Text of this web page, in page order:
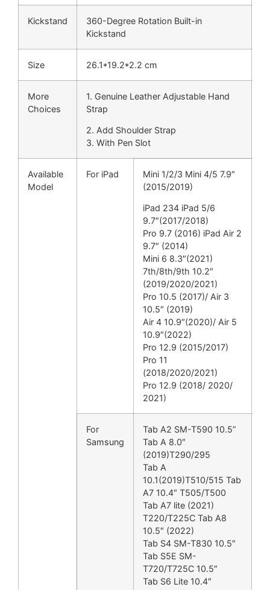
Kickstand
360-Degree Rotation Built-in
Kickstand
Size 26.1*19.2*2.2 cm
More
Choices
1. Genuine Leather Adjustable Hand
Strap
2. Add Shoulder Strap
3. With Pen Slot
Available
Model
For iPad
Mini 1/2/3 Mini 4/5 7.9″
(2015/2019)
iPad 234 iPad 5/6
9.7″(2017/2018)
Pro 9.7 (2016) iPad Air 2
9.7″ (2014)
Mini 6 8.3″(2021)
7th/8th/9th 10.2″
(2019/2020/2021)
Pro 10.5 (2017)/ Air 3
10.5″ (2019)
Air 4 10.9″(2020)/ Air 5
10.9″(2022)
Pro 12.9 (2015/2017)
Pro 11
(2018/2020/2021)
Pro 12.9 (2018/ 2020/
2021)
For
Samsung
Tab A2 SM-T590 10.5”
Tab A 8.0″
(2019)T290/295
Tab A
10.1(2019)T510/515 Tab
A7 10.4″ T505/T500
Tab A7 lite (2021)
T220/T225C Tab A8
10.5″ (2022)
Tab S4 SM-T830 10.5″
Tab S5E SM-
T720/T725C 10.5″
Tab S6 Lite 10.4″